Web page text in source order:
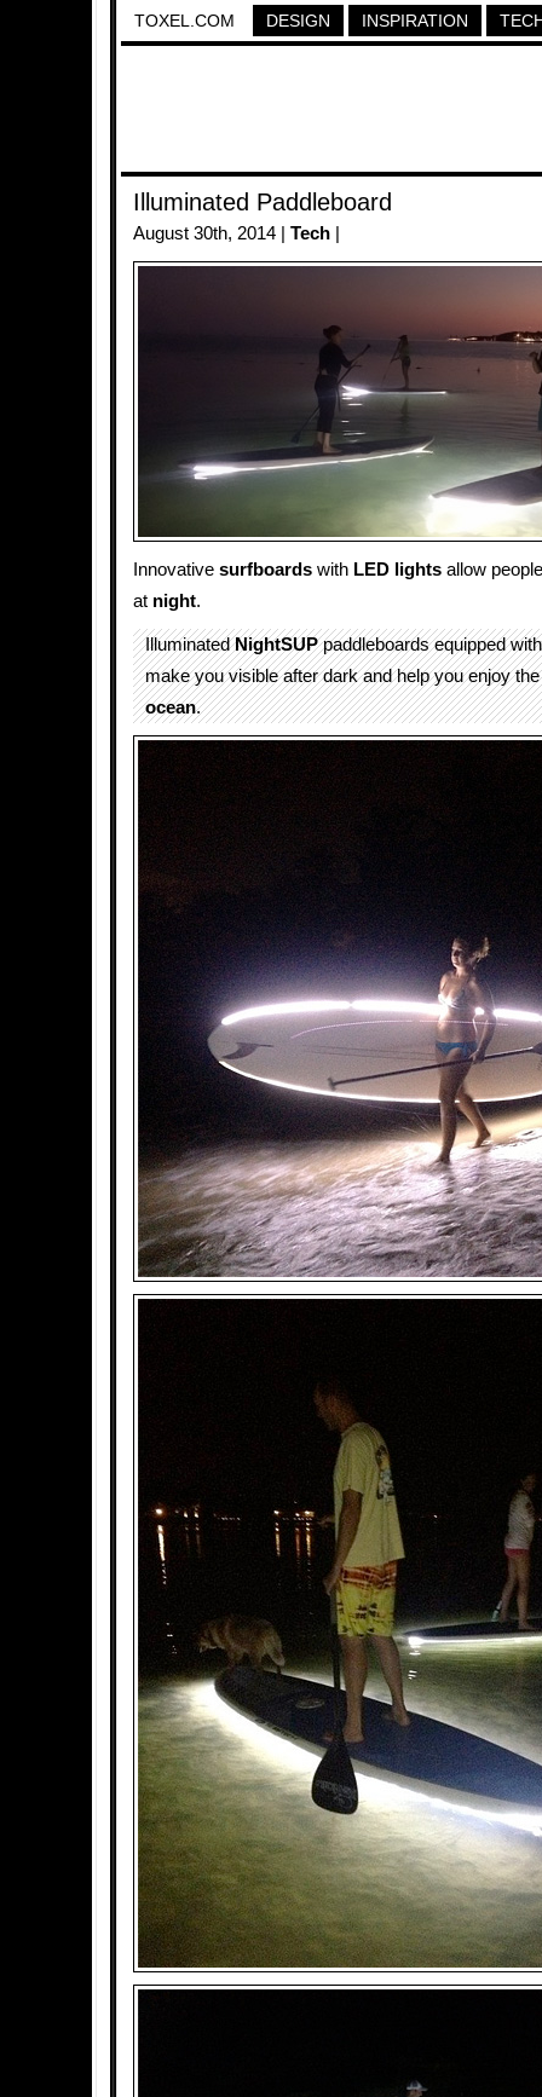
TOXEL.COM DESIGN INSPIRATION
Illuminated Paddleboard
August 30th, 2014 | Tech
Innovative surfboards with LED lights allow
at night.
IlluminatedNightSUPpaddleboards equipped
make you visible after dark and help you enjoy
ocean.